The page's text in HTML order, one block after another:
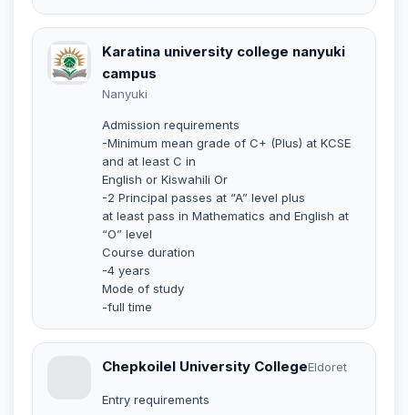
Karatina university college nanyuki
campus
Nanyuki
Admission requirements
-Minimum mean grade of C+ (Plus) at KCSE
and at least C in
English or Kiswahili Or
-2 Principal passes at “A” level plus
at least pass in Mathematics and English at
“O” level
Course duration
-4 years
Mode of study
-full time
Chepkoilel University CollegeEldoret
Entry requirements